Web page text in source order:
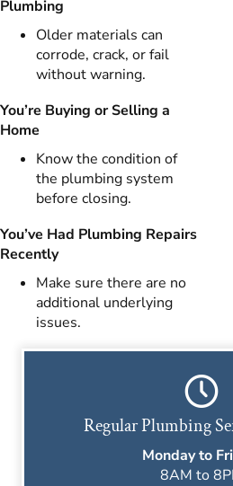
Plumbing
Older materials can
corrode, crack, or fail
without warning.
You’re Buying or Selling a
Home
Know the condition of
the plumbing system
before closing.
You’ve Had Plumbing Repairs
Recently
Make sure there are no
additional underlying
issues.
Regular Plumbing
Monday to
8AM to